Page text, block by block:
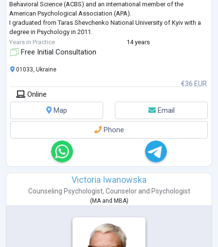
Behavioral Science (ACBS) and an international member of the
American Psychological Association (APA).
I graduated from Taras Shevchenko National University of Kyiv with a
degree in Psychology in 2011.
Here are some of the recent professional development courses I’ve
completed:
Enduring ACT for Trauma:
Years in Practice 14 years
Free Initial Consultation
€36 EUR
01033, Ukraine
Online
Map
Email
Phone
Victoria Iwanowska
Counseling Psychologist, Counselorand Psychologist
( MAand MBA)